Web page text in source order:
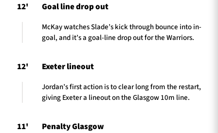
12' Goal line drop out
McKay watches Slade’s kick through bounce into in-
goal, and it’s a goal-line drop out for the Warriors.
12' Exeter lineout
Jordan’s first action is to clear long from the restart,
giving Exeter a lineout on the Glasgow 10m line.
11' Penalty Glasgow